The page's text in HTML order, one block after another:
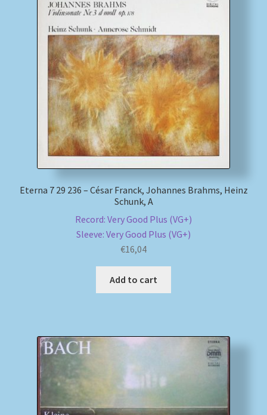
Eterna 7 29 236 – César Franck, Johannes Brahms, Heinz
Schunk, A
Record: Very Good Plus (VG+)
Sleeve: Very Good Plus (VG+)
€16,04
Add to cart